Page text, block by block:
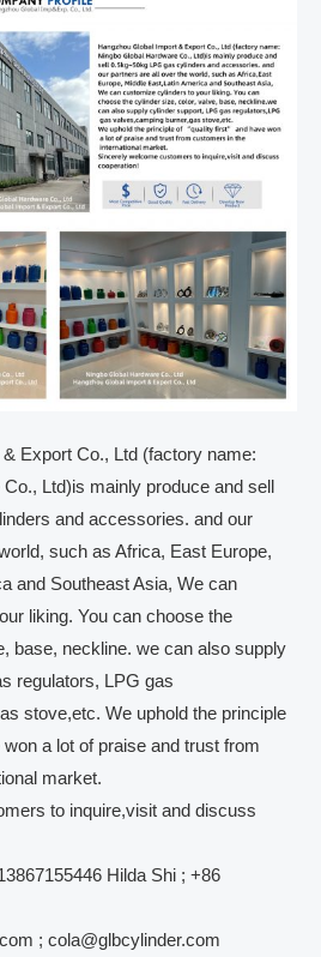
Export Co., Ltd (factory name:
Ltd)is mainly produce and sell
and accessories. and our
such as Africa, East Europe,
and Southeast Asia, We can
liking. You can choose the
base, neckline. we can also supply
regulators, LPG gas
stove,etc. We uphold the principle
won a lot of praise and trust from
market.
to inquire,visit and discuss
Hilda Shi ; +86
; cola@glbcylinder.com